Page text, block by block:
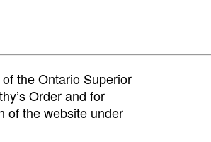
the Ontario Superior
Order and for
of the website under